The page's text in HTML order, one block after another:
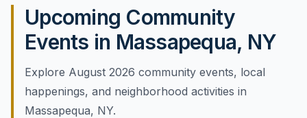
Upcoming Community
Events in Massapequa, NY
Explore August 2026 community events, local
happenings, and neighborhood activities in
Massapequa, NY.